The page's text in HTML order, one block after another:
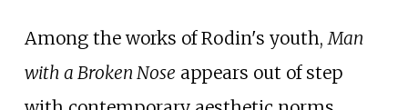
Among the works of Rodin's youth,Man
with a Broken Nose appears out of step